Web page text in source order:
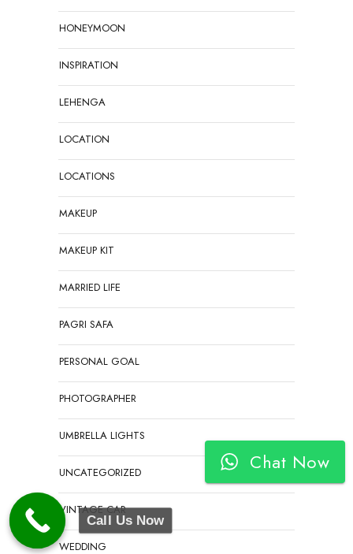
HONEYMOON
INSPIRATION
LEHENGA
LOCATION
LOCATIONS
MAKEUP
MAKEUP KIT
MARRIED LIFE
PAGRI SAFA
PERSONAL GOAL
PHOTOGRAPHER
UMBRELLA LIGHTS
UNCATEGORIZED
VINTAGE CAR
WEDDING
Chat Now
Call Us Now